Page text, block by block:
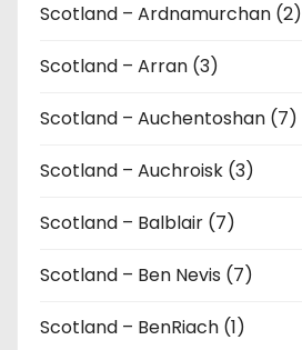
Scotland – Ardnamurchan (2)
Scotland – Arran (3)
Scotland – Auchentoshan (7)
Scotland – Auchroisk (3)
Scotland – Balblair (7)
Scotland – Ben Nevis (7)
Scotland – BenRiach (1)